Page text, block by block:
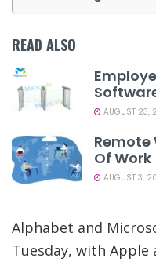
READ ALSO
AUGUST 23,
Remote
Of Work
AUGUST 3,
Alphabet and
Tuesday, with Apple